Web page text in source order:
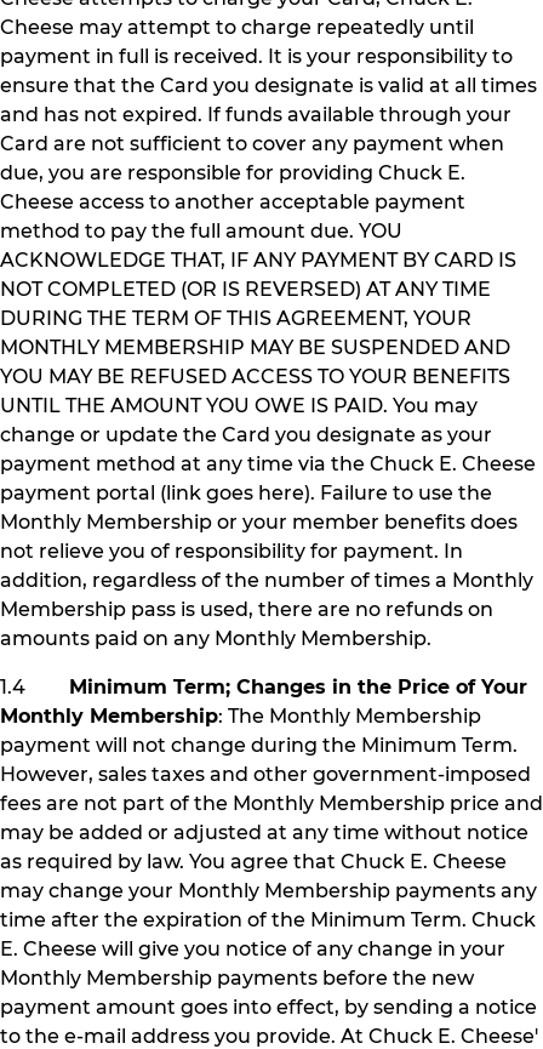
Cheese may attempt to charge repeatedly until
payment in full is received. It is your responsibility to
ensure that the Card you designate is valid at all times
and has not expired. If funds available through your
Card are not sufficient to cover any payment when
due, you are responsible for providing Chuck E.
Cheese access to another acceptable payment
method to pay the full amount due. YOU
ACKNOWLEDGE THAT, IF ANY PAYMENT BY CARD IS
NOT COMPLETED (OR IS REVERSED) AT ANY TIME
DURING THE TERM OF THIS AGREEMENT, YOUR
MONTHLY MEMBERSHIP MAY BE SUSPENDED AND
YOU MAY BE REFUSED ACCESS TO YOUR BENEFITS
UNTIL THE AMOUNT YOU OWE IS PAID. You may
change or update the Card you designate as your
payment method at any time via the Chuck E. Cheese
payment portal (link goes here). Failure to use the
Monthly Membership or your member benefits does
not relieve you of responsibility for payment. In
addition, regardless of the number of times a Monthly
Membership pass is used, there are no refunds on
amounts paid on any Monthly Membership.
1.4 Minimum Term; Changes in the Price of Your
Monthly Membership: The Monthly Membership
payment will not change during the Minimum Term.
However, sales taxes and other government-imposed
fees are not part of the Monthly Membership price and
may be added or adjusted at any time without notice
as required by law. You agree that Chuck E. Cheese
may change your Monthly Membership payments any
time after the expiration of the Minimum Term. Chuck
E. Cheese will give you notice of any change in your
Monthly Membership payments before the new
payment amount goes into effect, by sending a notice
to the e-mail address you provide. At Chuck E. Cheese'